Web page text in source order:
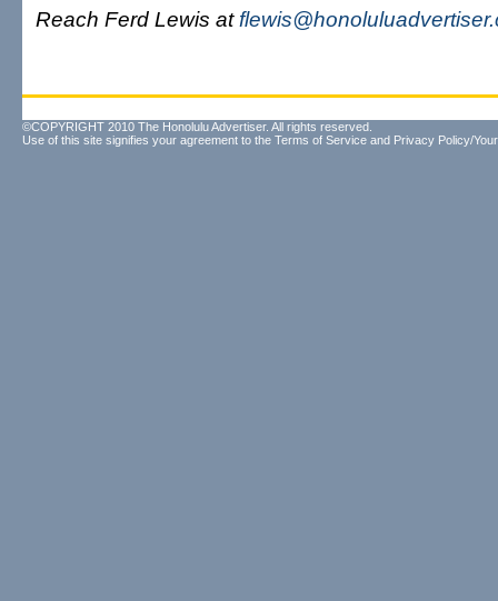
Reach Ferd Lewis at
©COPYRIGHT 2010 The Honolulu Advertiser. All rights reserved.
Use of this site signifies your agreement to the Terms of Service and Privacy Policy/